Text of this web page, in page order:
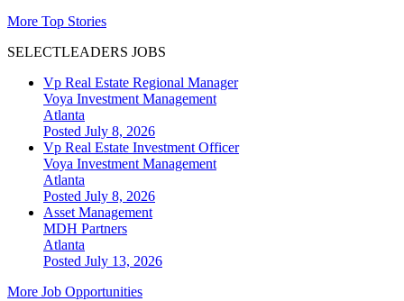
More Top Stories
SELECTLEADERS JOBS
Vp Real Estate Regional Manager
Voya Investment Management
Atlanta
Posted July 8, 2026
Vp Real Estate Investment Officer
Voya Investment Management
Atlanta
Posted July 8, 2026
Asset Management
MDH Partners
Atlanta
Posted July 13, 2026
More Job Opportunities